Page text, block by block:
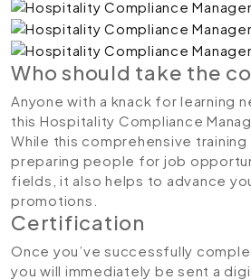
Who should take the
Anyone with a knack for learning
this Hospitality Compliance
While this comprehensive
preparing people for job
fields, it also helps to advance
promotions.
Certification
Once you’ve successfully
you will immediately be sent a